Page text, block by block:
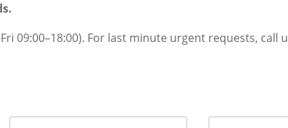
09:00–18:00). For last minute urgent requests, call